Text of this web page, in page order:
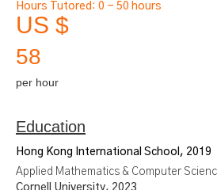
Hours Tutored: 0 - 50 hours
US $
58
per hour
Education
Hong Kong International School, 2019
Applied Mathematics & Computer
Cornell University, 2023